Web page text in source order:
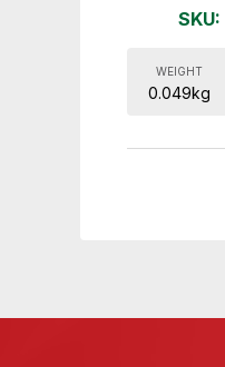
SKU:
WEIGHT
0.049kg